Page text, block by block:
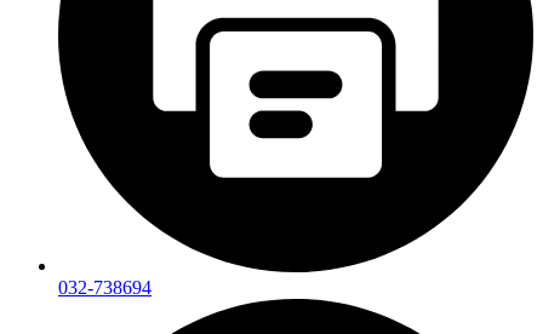
032-738694